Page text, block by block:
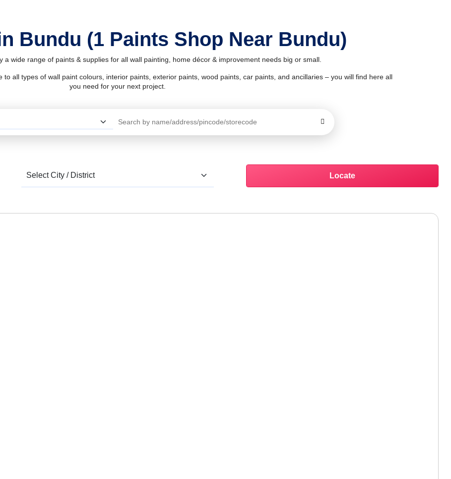
Bundu (1 Paints Shop Near Bundu)
a wide range of paints & supplies for all wall painting, home décor & improvement needs big or small.
all types of wall paint colours, interior paints, exterior paints, wood paints, car paints, and ancillaries – you will find here all
you need for your next project.
Locate